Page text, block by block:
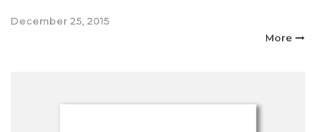
Posted
December 25, 2015
More